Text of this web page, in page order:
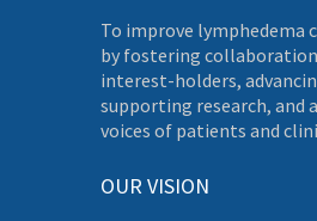
To improve lymphedema
by fostering
interest-holders,
supporting research, and
voices of patients and
OUR VISION